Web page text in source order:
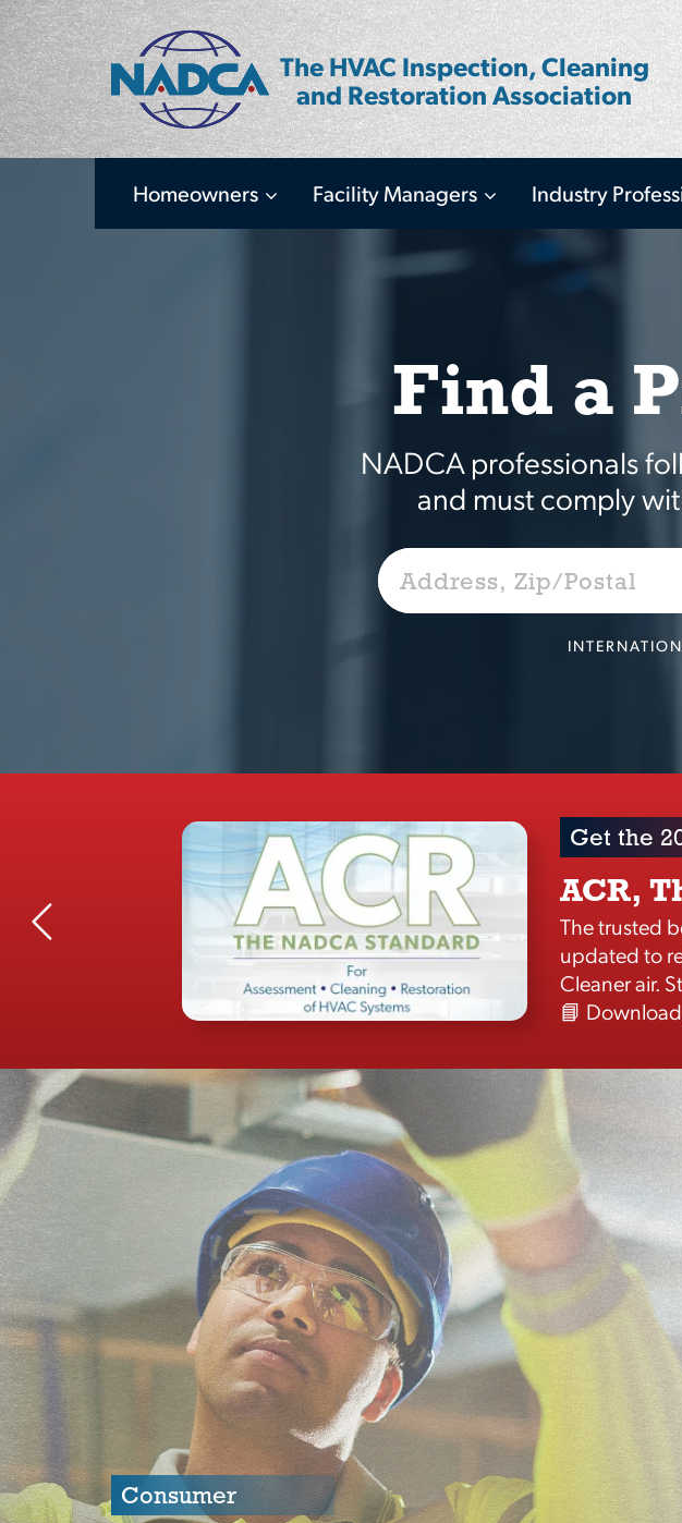
Skip
to
main
content
The HVAC Inspection, Cleaning
and Restoration Association
Main
Homeowners Facility Managers Industry
Find a
NADCA professionals
and must comply
Get the
ACR,
The trusted
updated to
Cleaner air.
📘
Consumer